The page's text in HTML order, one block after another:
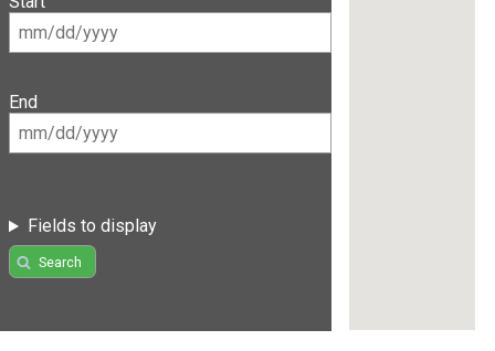
End
Fields to display
Search